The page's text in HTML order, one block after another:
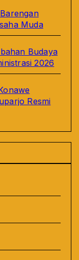
Muda
Budaya
2026
Resmi